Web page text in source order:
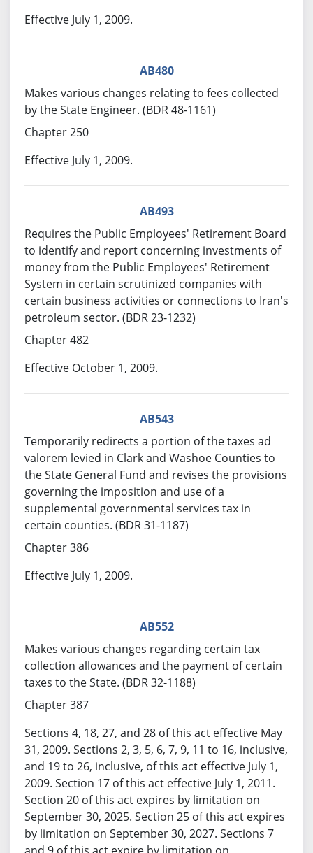
Effective July 1, 2009.
AB480
Makes various changes relating to fees collected
by the State Engineer. (BDR 48-1161)
Chapter 250
Effective July 1, 2009.
AB493
Requires the Public Employees' Retirement Board
to identify and report concerning investments of
money from the Public Employees' Retirement
System in certain scrutinized companies with
certain business activities or connections to Iran's
petroleum sector. (BDR 23-1232)
Chapter 482
Effective October 1, 2009.
AB543
Temporarily redirects a portion of the taxes ad
valorem levied in Clark and Washoe Counties to
the State General Fund and revises the provisions
governing the imposition and use of a
supplemental governmental services tax in
certain counties. (BDR 31-1187)
Chapter 386
Effective July 1, 2009.
AB552
Makes various changes regarding certain tax
collection allowances and the payment of certain
taxes to the State. (BDR 32-1188)
Chapter 387
Sections 4, 18, 27, and 28 of this act effective May
31, 2009. Sections 2, 3, 5, 6, 7, 9, 11 to 16, inclusive,
and 19 to 26, inclusive, of this act effective July 1,
2009. Section 17 of this act effective July 1, 2011.
Section 20 of this act expires by limitation on
September 30, 2025. Section 25 of this act expires
by limitation on September 30, 2027. Sections 7